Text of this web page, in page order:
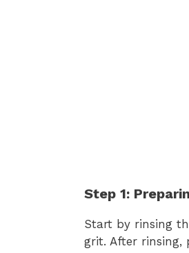
Step 1:
Start by rinsing
grit. After rinsing,